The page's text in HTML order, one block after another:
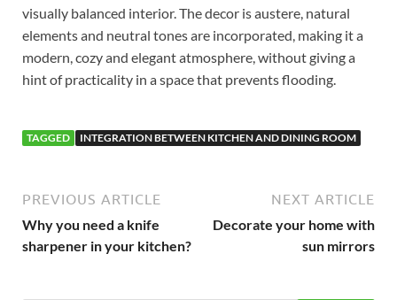
visually balanced interior. The decor is austere, natural
elements and neutral tones are incorporated, making it a
modern, cozy and elegant atmosphere, without giving a
hint of practicality in a space that prevents flooding.
TAGGED INTEGRATION BETWEEN KITCHEN AND DINING ROOM
PREVIOUS ARTICLE
Why you need a knife
sharpener in your kitchen?
NEXT ARTICLE
Decorate your home with
sun mirrors